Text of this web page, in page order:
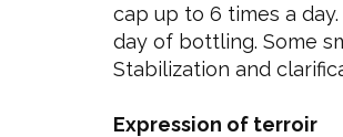
cap up to 6 times a
day of bottling. Some
Stabilization and
Expression of terroir